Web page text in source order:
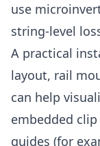
use
string-level
A practical
layout, rail
can help
embedded
guides (for